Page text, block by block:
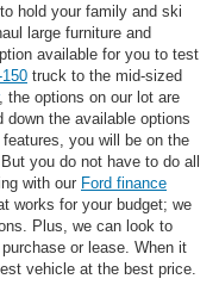
hold your family and ski
large furniture and
available for you to test
150 truck to the mid-sized
, the options on our lot are
the available options
you will be on the
you do not have to do all
with our Ford finance
works for your budget; we
Plus, we can look to
or lease. When it
vehicle at the best price.